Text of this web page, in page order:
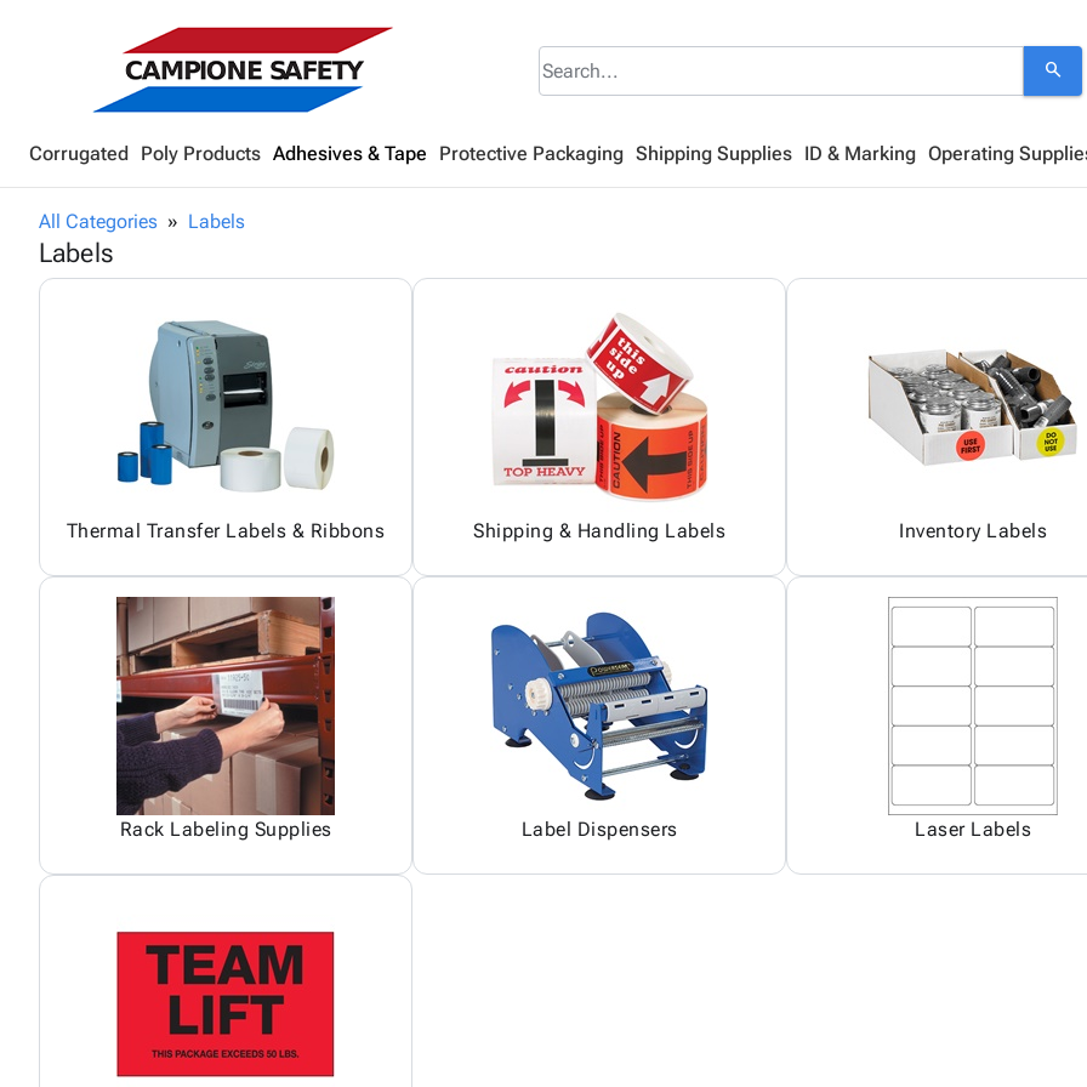
search
Corrugated Poly Products Adhesives & Tape Protective Packaging Shipping Supplies ID & Marking Operating
All Categories Labels
Labels
Thermal Transfer Labels & Ribbons Shipping & Handling Labels Inventory Labels
Rack Labeling Supplies Label Dispensers Laser Labels